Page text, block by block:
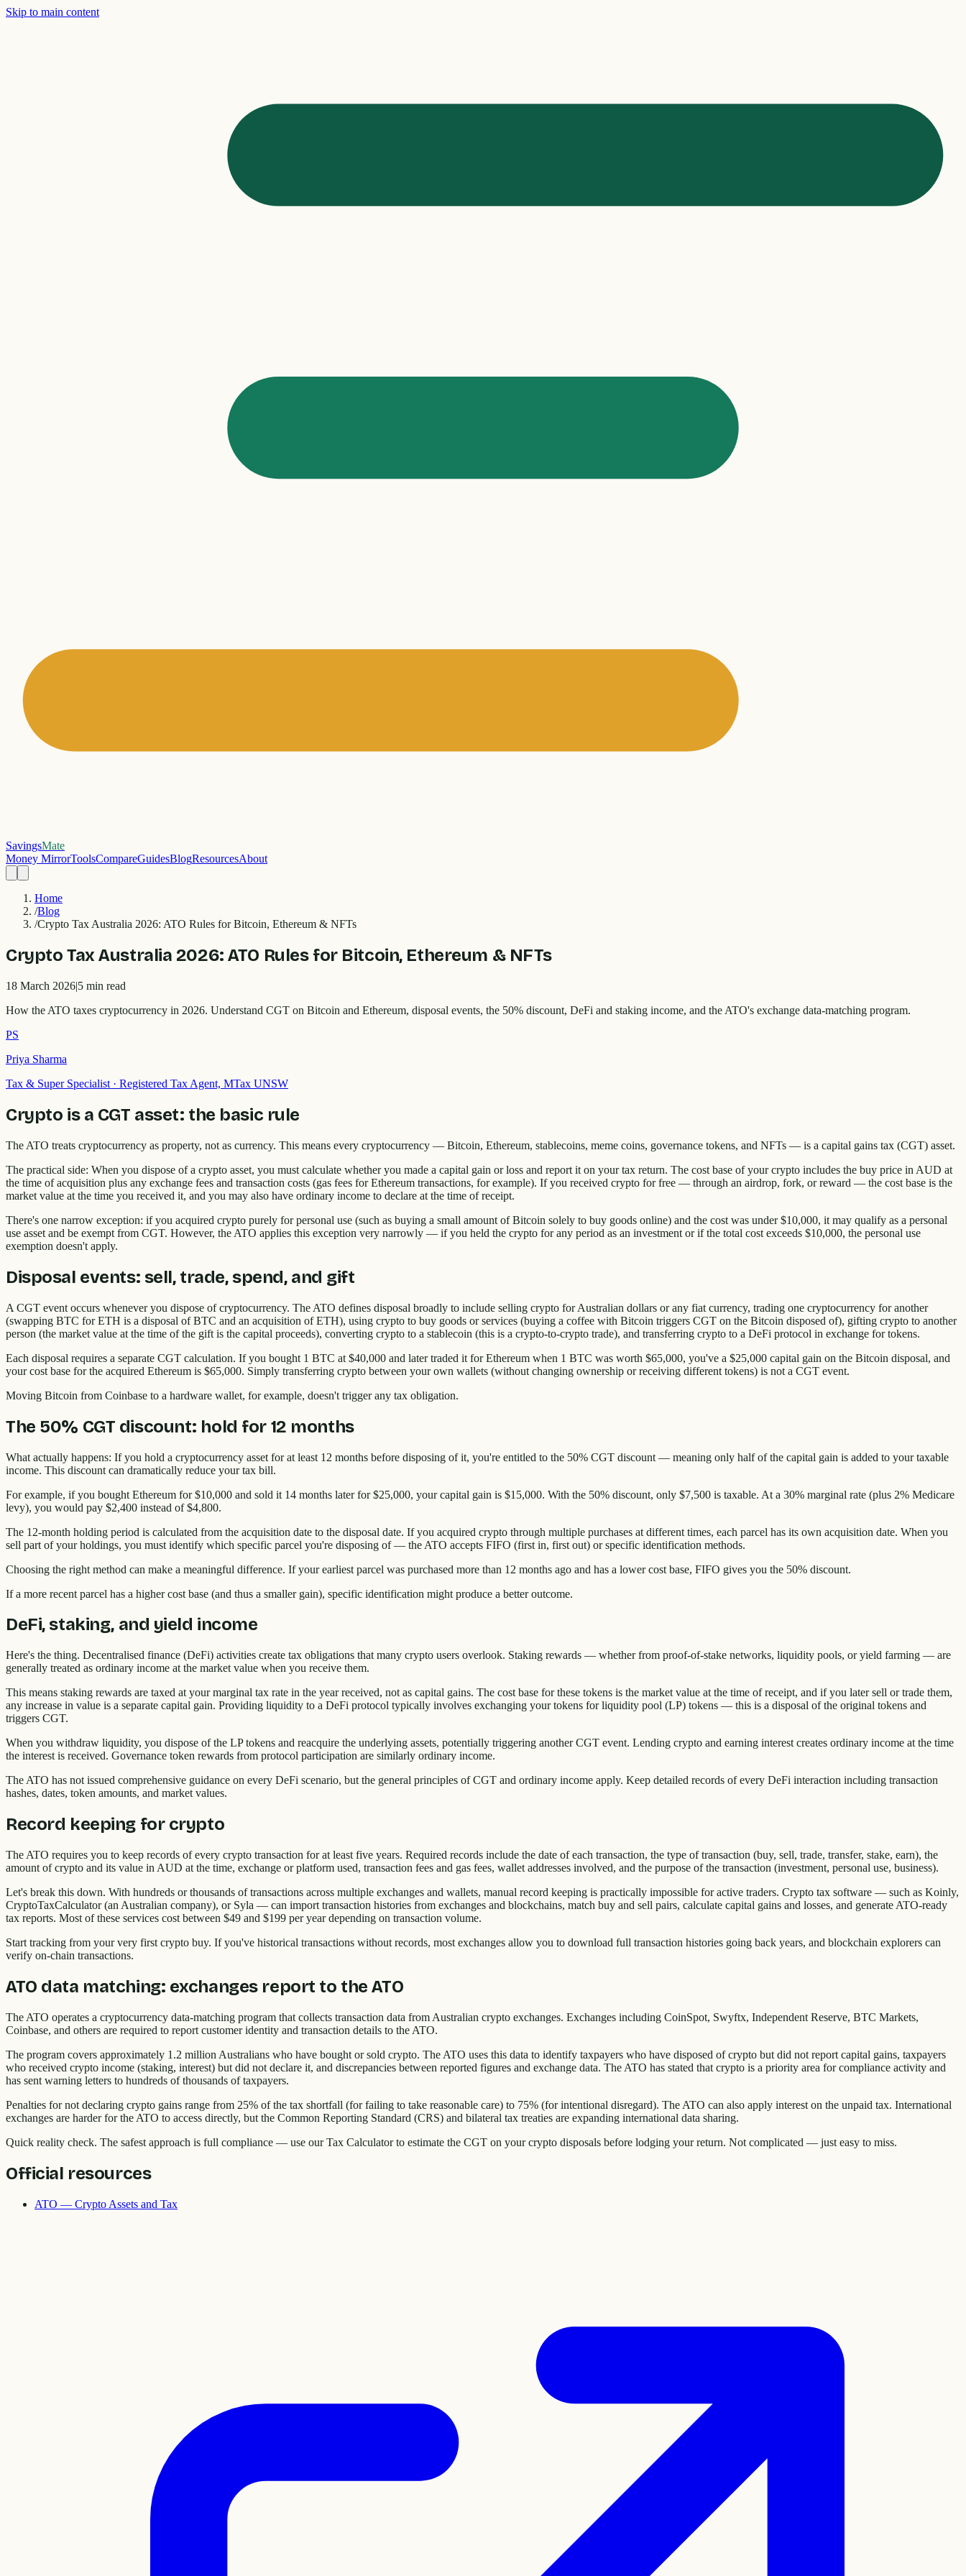
Skip to main content
SavingsMate
Money MirrorToolsCompareGuidesBlogResourcesAbout
Home
/Blog
/Crypto Tax Australia 2026: ATO Rules for Bitcoin, Ethereum & NFTs
Crypto Tax Australia 2026: ATO Rules for Bitcoin, Ethereum & NFTs
18 March 2026|5 min read
How the ATO taxes cryptocurrency in 2026. Understand CGT on Bitcoin and Ethereum, disposal events, the 50% discount, DeFi and staking income, and the ATO's exchange data-matching program.
PS
Priya Sharma
Tax & Super Specialist · Registered Tax Agent, MTax UNSW
Crypto is a CGT asset: the basic rule
The ATO treats cryptocurrency as property, not as currency. This means every cryptocurrency — Bitcoin, Ethereum, stablecoins, meme coins, governance tokens, and NFTs — is a capital gains tax (CGT) asset.
The practical side: When you dispose of a crypto asset, you must calculate whether you made a capital gain or loss and report it on your tax return. The cost base of your crypto includes the buy price in AUD at
the time of acquisition plus any exchange fees and transaction costs (gas fees for Ethereum transactions, for example). If you received crypto for free — through an airdrop, fork, or reward — the cost base is the
market value at the time you received it, and you may also have ordinary income to declare at the time of receipt.
There's one narrow exception: if you acquired crypto purely for personal use (such as buying a small amount of Bitcoin solely to buy goods online) and the cost was under $10,000, it may qualify as a personal
use asset and be exempt from CGT. However, the ATO applies this exception very narrowly — if you held the crypto for any period as an investment or if the total cost exceeds $10,000, the personal use
exemption doesn't apply.
Disposal events: sell, trade, spend, and gift
A CGT event occurs whenever you dispose of cryptocurrency. The ATO defines disposal broadly to include selling crypto for Australian dollars or any fiat currency, trading one cryptocurrency for another
(swapping BTC for ETH is a disposal of BTC and an acquisition of ETH), using crypto to buy goods or services (buying a coffee with Bitcoin triggers CGT on the Bitcoin disposed of), gifting crypto to another
person (the market value at the time of the gift is the capital proceeds), converting crypto to a stablecoin (this is a crypto-to-crypto trade), and transferring crypto to a DeFi protocol in exchange for tokens.
Each disposal requires a separate CGT calculation. If you bought 1 BTC at $40,000 and later traded it for Ethereum when 1 BTC was worth $65,000, you've a $25,000 capital gain on the Bitcoin disposal, and
your cost base for the acquired Ethereum is $65,000. Simply transferring crypto between your own wallets (without changing ownership or receiving different tokens) is not a CGT event.
Moving Bitcoin from Coinbase to a hardware wallet, for example, doesn't trigger any tax obligation.
The 50% CGT discount: hold for 12 months
What actually happens: If you hold a cryptocurrency asset for at least 12 months before disposing of it, you're entitled to the 50% CGT discount — meaning only half of the capital gain is added to your taxable
income. This discount can dramatically reduce your tax bill.
For example, if you bought Ethereum for $10,000 and sold it 14 months later for $25,000, your capital gain is $15,000. With the 50% discount, only $7,500 is taxable. At a 30% marginal rate (plus 2% Medicare
levy), you would pay $2,400 instead of $4,800.
The 12-month holding period is calculated from the acquisition date to the disposal date. If you acquired crypto through multiple purchases at different times, each parcel has its own acquisition date. When you
sell part of your holdings, you must identify which specific parcel you're disposing of — the ATO accepts FIFO (first in, first out) or specific identification methods.
Choosing the right method can make a meaningful difference. If your earliest parcel was purchased more than 12 months ago and has a lower cost base, FIFO gives you the 50% discount.
If a more recent parcel has a higher cost base (and thus a smaller gain), specific identification might produce a better outcome.
DeFi, staking, and yield income
Here's the thing. Decentralised finance (DeFi) activities create tax obligations that many crypto users overlook. Staking rewards — whether from proof-of-stake networks, liquidity pools, or yield farming — are
generally treated as ordinary income at the market value when you receive them.
This means staking rewards are taxed at your marginal tax rate in the year received, not as capital gains. The cost base for these tokens is the market value at the time of receipt, and if you later sell or trade them,
any increase in value is a separate capital gain. Providing liquidity to a DeFi protocol typically involves exchanging your tokens for liquidity pool (LP) tokens — this is a disposal of the original tokens and
triggers CGT.
When you withdraw liquidity, you dispose of the LP tokens and reacquire the underlying assets, potentially triggering another CGT event. Lending crypto and earning interest creates ordinary income at the time
the interest is received. Governance token rewards from protocol participation are similarly ordinary income.
The ATO has not issued comprehensive guidance on every DeFi scenario, but the general principles of CGT and ordinary income apply. Keep detailed records of every DeFi interaction including transaction
hashes, dates, token amounts, and market values.
Record keeping for crypto
The ATO requires you to keep records of every crypto transaction for at least five years. Required records include the date of each transaction, the type of transaction (buy, sell, trade, transfer, stake, earn), the
amount of crypto and its value in AUD at the time, exchange or platform used, transaction fees and gas fees, wallet addresses involved, and the purpose of the transaction (investment, personal use, business).
Let's break this down. With hundreds or thousands of transactions across multiple exchanges and wallets, manual record keeping is practically impossible for active traders. Crypto tax software — such as Koinly,
CryptoTaxCalculator (an Australian company), or Syla — can import transaction histories from exchanges and blockchains, match buy and sell pairs, calculate capital gains and losses, and generate ATO-ready
tax reports. Most of these services cost between $49 and $199 per year depending on transaction volume.
Start tracking from your very first crypto buy. If you've historical transactions without records, most exchanges allow you to download full transaction histories going back years, and blockchain explorers can
verify on-chain transactions.
ATO data matching: exchanges report to the ATO
The ATO operates a cryptocurrency data-matching program that collects transaction data from Australian crypto exchanges. Exchanges including CoinSpot, Swyftx, Independent Reserve, BTC Markets,
Coinbase, and others are required to report customer identity and transaction details to the ATO.
The program covers approximately 1.2 million Australians who have bought or sold crypto. The ATO uses this data to identify taxpayers who have disposed of crypto but did not report capital gains, taxpayers
who received crypto income (staking, interest) but did not declare it, and discrepancies between reported figures and exchange data. The ATO has stated that crypto is a priority area for compliance activity and
has sent warning letters to hundreds of thousands of taxpayers.
Penalties for not declaring crypto gains range from 25% of the tax shortfall (for failing to take reasonable care) to 75% (for intentional disregard). The ATO can also apply interest on the unpaid tax. International
exchanges are harder for the ATO to access directly, but the Common Reporting Standard (CRS) and bilateral tax treaties are expanding international data sharing.
Quick reality check. The safest approach is full compliance — use our Tax Calculator to estimate the CGT on your crypto disposals before lodging your return. Not complicated — just easy to miss.
Official resources
ATO — Crypto Assets and Tax